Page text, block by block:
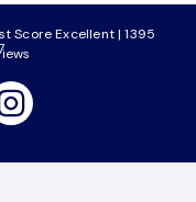
Score Excellent | 1395